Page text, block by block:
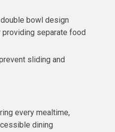
bowl design
separate food
sliding and
every mealtime,
dining